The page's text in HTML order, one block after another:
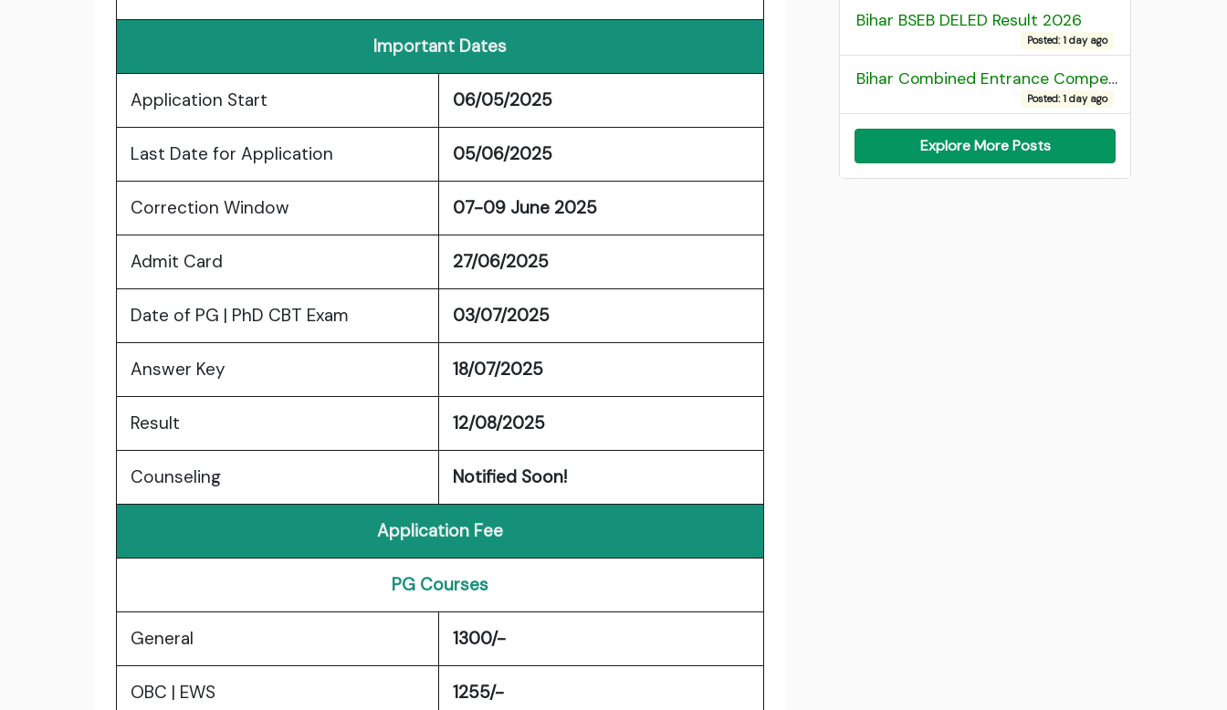
Important Dates
Application Start 06/05/2025
Last Date for Application 05/06/2025
Correction Window 07-09 June 2025
Admit Card 27/06/2025
Date of PG | PhD CBT Exam 03/07/2025
Answer Key 18/07/2025
Result 12/08/2025
Counseling Notified Soon!
Application Fee
PG Courses
General 1300/-
OBC | EWS 1255/-
Bihar BSEB DELED Result 2026
Posted: 1 day ago
Bihar Combined Entrance Competitive Examination 2026 1st Round Seat Allotment
Posted: 1 day ago
Explore More Posts